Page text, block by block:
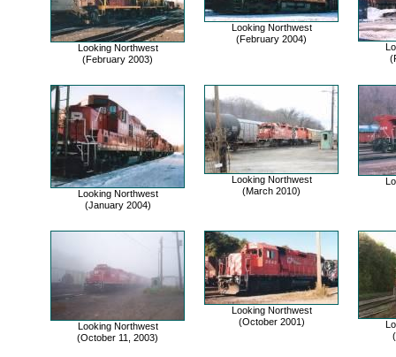
Looking Northwest
(February 2003)
Looking Northwest
(February 2004)
Looking Northwest
(January 2004)
Looking Northwest
(March 2010)
Looking Northwest
(October 11, 2003)
Looking Northwest
(October 2001)